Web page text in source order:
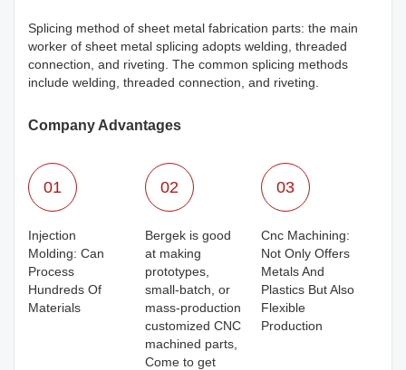
Splicing method of sheet metal fabrication parts: the main
worker of sheet metal splicing adopts welding, threaded
connection, and riveting. The common splicing methods
include welding, threaded connection, and riveting.
Company Advantages
01
Injection
Molding: Can
Process
Hundreds Of
Materials
02
Bergek is good
at making
prototypes,
small-batch, or
mass-production
customized CNC
machined parts,
Come to get
03
Cnc Machining:
Not Only Offers
Metals And
Plastics But Also
Flexible
Production